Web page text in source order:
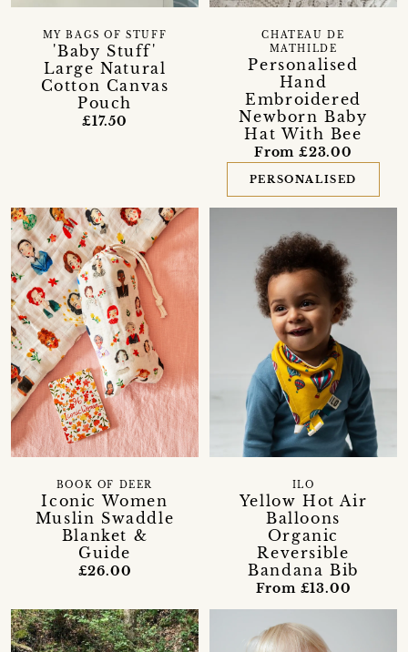
'Baby Stuff'
Large Natural
Cotton Canvas
Pouch
MY BAGS OF STUFF
£17.50
Personalised
Hand
Embroidered
Newborn Baby
Hat With Bee
CHATEAU DE
MATHILDE
From £23.00
PERSONALISED
Iconic Women
Muslin Swaddle
Blanket &
Guide
BOOK OF DEER
£26.00
Yellow Hot Air
Balloons
Organic
Reversible
Bandana Bib
ILO
From £13.00